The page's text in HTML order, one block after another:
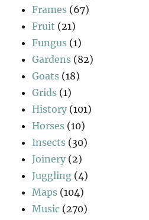
Frames (67)
Fruit (21)
Fungus (1)
Gardens (82)
Goats (18)
Grids (1)
History (101)
Horses (10)
Insects (30)
Joinery (2)
Juggling (4)
Maps (104)
Music (270)